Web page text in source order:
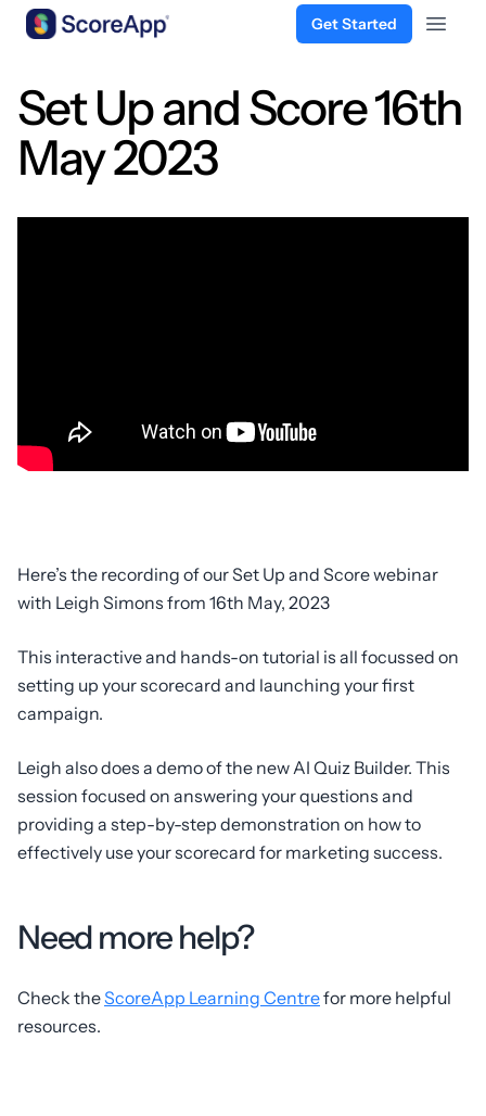
Get Started
Open
Set Up and Score 16th
May 2023
Here’s the recording of our Set Up and Score webinar
with Leigh Simons from 16th May, 2023
This interactive and hands-on tutorial is all focussed on
setting up your scorecard and launching your first
campaign.
Leigh also does a demo of the new AI Quiz Builder. This
session focused on answering your questions and
providing a step-by-step demonstration on how to
effectively use your scorecard for marketing success.
Need more help?
Check theScoreApp Learning Centrefor more helpful
resources.